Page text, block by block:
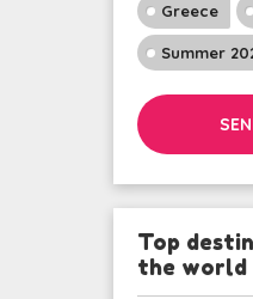
Greece
Summer
Top
the world